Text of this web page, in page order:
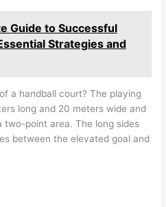
Guide to Successful
Strategies and
a handball court? The playing
long and 20 meters wide and
two-point area. The long sides
between the elevated goal and